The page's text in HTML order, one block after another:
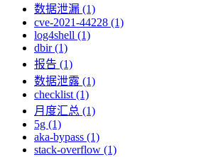
数据泄漏 (1)
cve-2021-44228 (1)
log4shell (1)
dbir (1)
报告 (1)
数据泄露 (1)
checklist (1)
月度汇总 (1)
5g (1)
aka-bypass (1)
stack-overflow (1)